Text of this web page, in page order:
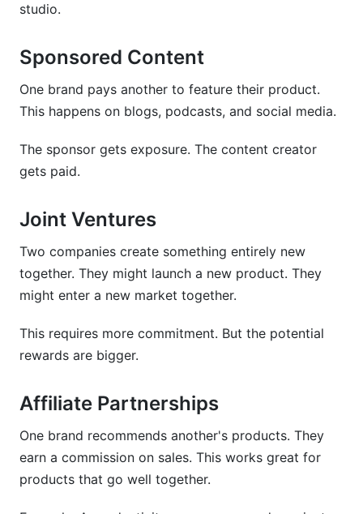
studio.
Sponsored Content
One brand pays another to feature their product.
This happens on blogs, podcasts, and social media.
The sponsor gets exposure. The content creator
gets paid.
Joint Ventures
Two companies create something entirely new
together. They might launch a new product. They
might enter a new market together.
This requires more commitment. But the potential
rewards are bigger.
Affiliate Partnerships
One brand recommends another's products. They
earn a commission on sales. This works great for
products that go well together.